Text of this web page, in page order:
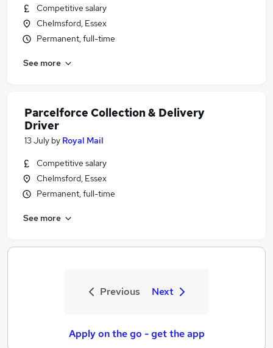
Competitive salary
Chelmsford, Essex
Permanent, full-time
See more
Parcelforce Collection & Delivery
Driver
13 July by Royal Mail
Competitive salary
Chelmsford, Essex
Permanent, full-time
See more
Previous Next
Apply on the go - get the app